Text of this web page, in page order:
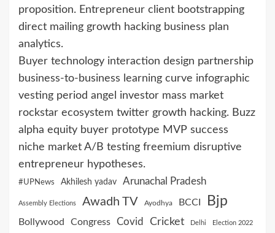
proposition. Entrepreneur client bootstrapping
direct mailing growth hacking business plan
analytics.
Buyer technology interaction design partnership
business-to-business learning curve infographic
vesting period angel investor mass market
rockstar ecosystem twitter growth hacking. Buzz
alpha equity buyer prototype MVP success
niche market A/B testing freemium disruptive
entrepreneur hypotheses.
#UPNews Akhilesh yadav Arunachal Pradesh
Assembly Elections Awadh TV Ayodhya BCCI Bjp
Bollywood Congress Covid Cricket Delhi Election 2022